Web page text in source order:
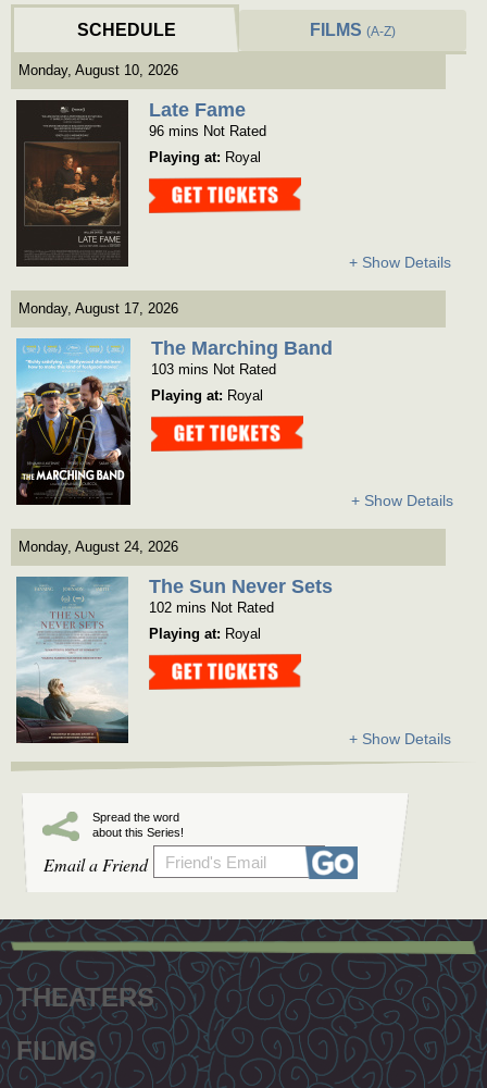
SCHEDULE FILMS(A-Z)
Monday, August 10, 2026
Late Fame
96 mins Not Rated
Playing at: Royal
Get Tickets
+ Show Details
Monday, August 17, 2026
The Marching Band
103 mins Not Rated
Playing at: Royal
Get Tickets
+ Show Details
Monday, August 24, 2026
The Sun Never Sets
102 mins Not Rated
Playing at: Royal
Get Tickets
+ Show Details
Spread the word
about this Series!
Email a Friend
Footer
menu
THEATERS
FILMS